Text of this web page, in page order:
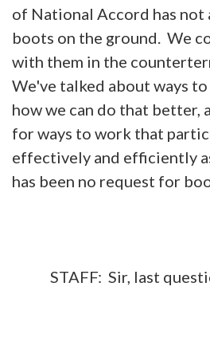
of National Accord has not
boots on the ground. We
with them in the
We've talked about ways
how we can do that better,
for ways to work that
effectively and efficiently
has been no request for
STAFF: Sir, last